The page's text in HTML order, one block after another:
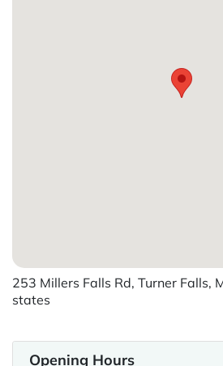
253 Millers Falls Rd, Turner Falls,
states
Opening Hours